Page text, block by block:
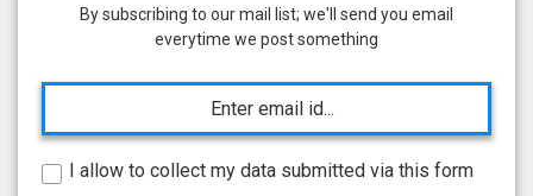
By subscribing to our mail list; we'll send you email
everytime we post something
I allow to collect my data submitted via this form